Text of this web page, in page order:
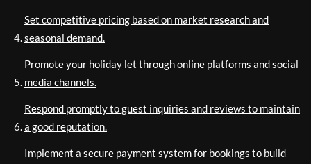
Set competitive pricing based on market research and
seasonal demand.
Promote your holiday let through online platforms and social
media channels.
Respond promptly to guest inquiries and reviews to maintain
a good reputation.
Implement a secure payment system for bookings to build